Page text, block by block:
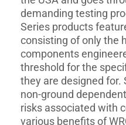
demanding testing
Series products
consisting of only the
components
threshold for the
they are designed for.
non-ground
risks associated with
various benefits of